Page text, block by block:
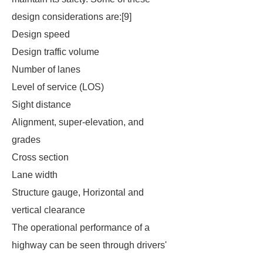
design considerations are:[9]
Design speed
Design traffic volume
Number of lanes
Level of service (LOS)
Sight distance
Alignment, super-elevation, and
grades
Cross section
Lane width
Structure gauge, Horizontal and
vertical clearance
The operational performance of a
highway can be seen through drivers'